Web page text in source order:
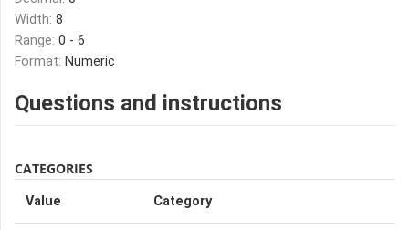
Width: 8
Range: 0 - 6
Format: Numeric
Questions and instructions
CATEGORIES
Value Category